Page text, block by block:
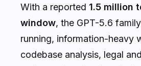
With a reported 1.5 million
window, the GPT-5.6
running, information-heavy
codebase analysis, legal